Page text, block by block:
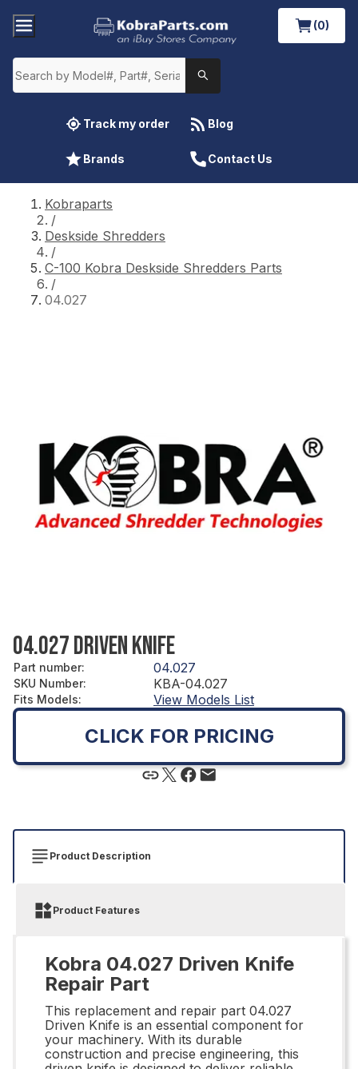
(0)
Track my order Blog
Brands Contact Us
Kobraparts
/
Deskside Shredders
/
C-100 Kobra Deskside Shredders Parts
/
04.027
04.027 DRIVEN KNIFE
Part number: 04.027
SKU Number: KBA-04.027
Fits Models: View Models List
CLICK FOR PRICING
Product Description
Product Features
Kobra 04.027 Driven Knife
Repair Part
This replacement and repair part 04.027
Driven Knife is an essential component for
your machinery. With its durable
construction and precise engineering, this